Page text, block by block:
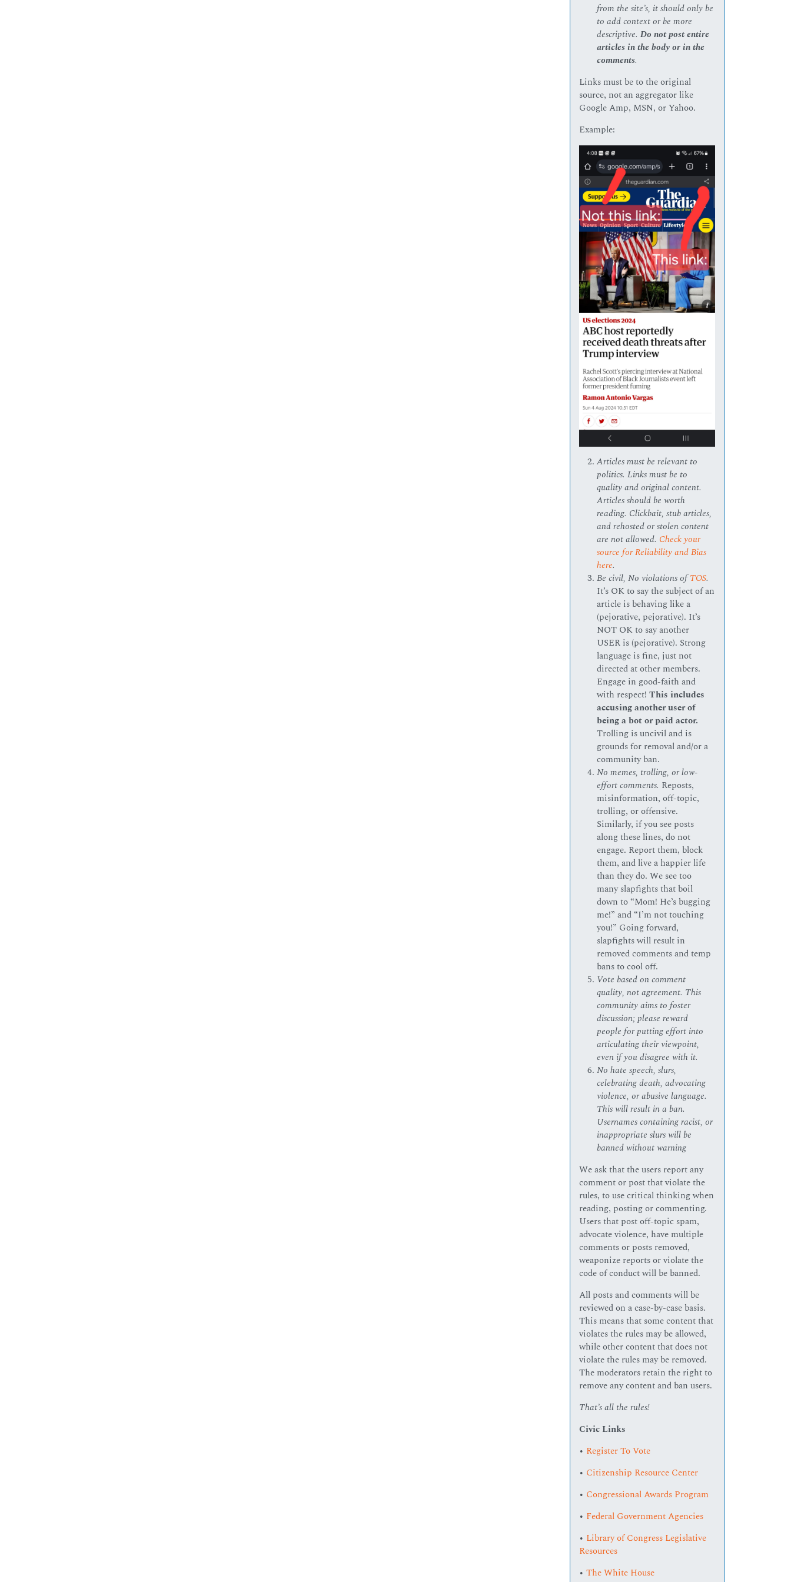
from the site’s, it should only be
to add context or be more
descriptive.Do not post entire
articles in the body or in the
comments.
Links must be to the original
source, not an aggregator like
Google Amp, MSN, or Yahoo.
Example:
Articles must be relevant to
politics. Links must be to
quality and original content.
Articles should be worth
reading. Clickbait, stub articles,
and rehosted or stolen content
are not allowed. Check your
source for Reliability and Bias
here.
Be civil, No violations ofTOS.
It’s OK to say the subject of an
article is behaving like a
(pejorative, pejorative). It’s
NOT OK to say another
USER is (pejorative). Strong
language is fine, just not
directed at other members.
Engage in good-faith and
with respect!This includes
accusing another user of
being a bot or paid actor.
Trolling is uncivil and is
grounds for removal and/or a
community ban.
No memes, trolling, or low-
effort comments. Reposts,
misinformation, off-topic,
trolling, or offensive.
Similarly, if you see posts
along these lines, do not
engage. Report them, block
them, and live a happier life
than they do. We see too
many slapfights that boil
down to “Mom! He’s bugging
me!” and “I’m not touching
you!” Going forward,
slapfights will result in
removed comments and temp
bans to cool off.
Vote based on comment
quality, not agreement. This
community aims to foster
discussion; please reward
people for putting effort into
articulating their viewpoint,
even if you disagree with it.
No hate speech, slurs,
celebrating death, advocating
violence, or abusive language.
This will result in a ban.
Usernames containing racist, or
inappropriate slurs will be
banned without warning
We ask that the users report any
comment or post that violate the
rules, to use critical thinking when
reading, posting or commenting.
Users that post off-topic spam,
advocate violence, have multiple
comments or posts removed,
weaponize reports or violate the
code of conduct will be banned.
All posts and comments will be
reviewed on a case-by-case basis.
This means that some content that
violates the rules may be allowed,
while other content that does not
violate the rules may be removed.
The moderators retain the right to
remove any content and ban users.
That’s all the rules!
Civic Links
• Register To Vote
• Citizenship Resource Center
• Congressional Awards Program
• Federal Government Agencies
• Library of Congress Legislative
Resources
•The White House